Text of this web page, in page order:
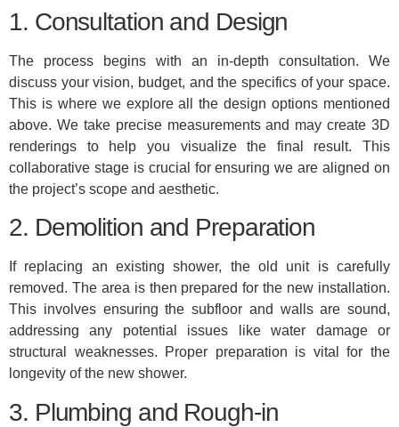
1. Consultation and Design
The process begins with an in-depth consultation. We
discuss your vision, budget, and the specifics of your space.
This is where we explore all the design options mentioned
above. We take precise measurements and may create 3D
renderings to help you visualize the final result. This
collaborative stage is crucial for ensuring we are aligned on
the project’s scope and aesthetic.
2. Demolition and Preparation
If replacing an existing shower, the old unit is carefully
removed. The area is then prepared for the new installation.
This involves ensuring the subfloor and walls are sound,
addressing any potential issues like water damage or
structural weaknesses. Proper preparation is vital for the
longevity of the new shower.
3. Plumbing and Rough-in